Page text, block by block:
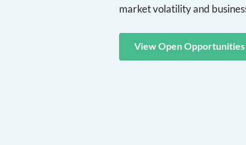
market volatility and
View Open Opportunities